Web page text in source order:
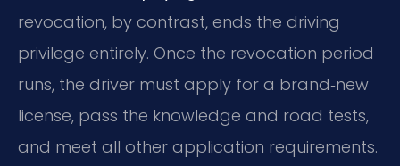
revocation, by contrast, ends the driving
privilege entirely. Once the revocation period
runs, the driver must apply for a brand‑new
license, pass the knowledge and road tests,
and meet all other application requirements.